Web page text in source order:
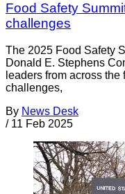
Food Safety
challenges
The 2025 Food Safety
Donald E. Stephens
leaders from across
challenges,
By News Desk
/ 11 Feb 2025